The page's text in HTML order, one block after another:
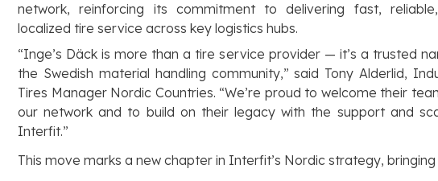
network, reinforcing its commitment to delivering fast,
localized tire service across key logistics hubs.
“Inge’s Däck is more than a tire service provider — it’s a trusted
the Swedish material handling community,” said Tony Alderlid,
Tires Manager Nordic Countries. “We’re proud to welcome their
our network and to build on their legacy with the support and
Interfit.”
This move marks a new chapter in Interfit’s Nordic strategy, bringing